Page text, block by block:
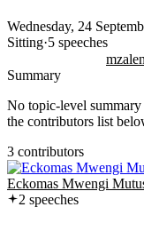
Wednesday, 24
Sitting·5 speeches
Summary
No topic-level summary
the contributors list
3 contributors
Eckomas Mwengi
2 speeches